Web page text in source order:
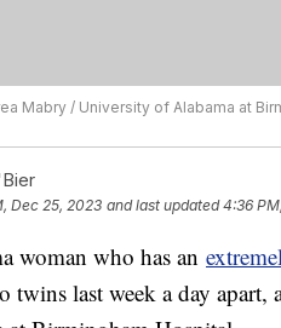
Mabry / University of Alabama at
Dec 25, 2023 and last updated 4:36
woman who has an
twins last week a day apart,